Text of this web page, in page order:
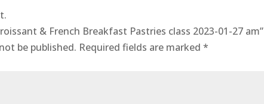
& French Breakfast Pastries class 2023-01-27 am”
be published. Required fields are marked *